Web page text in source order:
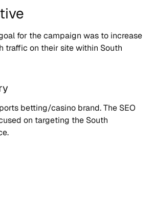
for the campaign was to increase
traffic on their site within South
betting/casino brand. The SEO
on targeting the South